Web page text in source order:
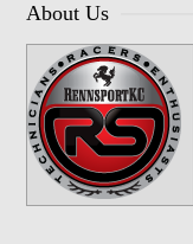
About Us